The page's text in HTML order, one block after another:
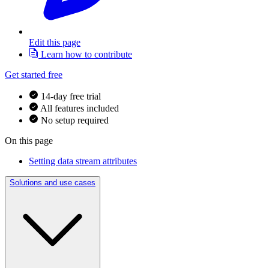
Edit this page
Learn how to contribute
Get started free
14-day free trial
All features included
No setup required
On this page
Setting data stream attributes
Solutions and use cases